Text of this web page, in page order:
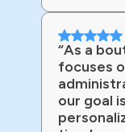
“As a
focuses
our goal